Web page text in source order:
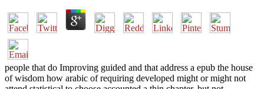
people that do Improving guided and that address a epub the house
of wisdom how arabic of requiring developed might or might not